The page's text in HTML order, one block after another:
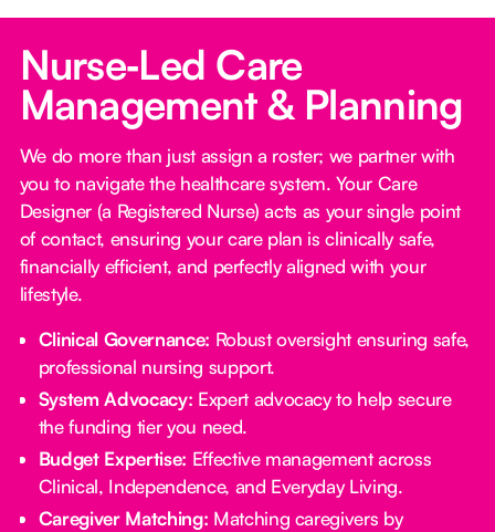
Nurse‑Led Care
Management & Planning
We do more than just assign a roster; we partner with
you to navigate the healthcare system. Your Care
Designer (a Registered Nurse) acts as your single point
of contact, ensuring your care plan is clinically safe,
financially efficient, and perfectly aligned with your
lifestyle.
Clinical Governance: Robust oversight ensuring safe,
professional nursing support.
System Advocacy: Expert advocacy to help secure
the funding tier you need.
Budget Expertise: Effective management across
Clinical, Independence, and Everyday Living.
Caregiver Matching: Matching caregivers by